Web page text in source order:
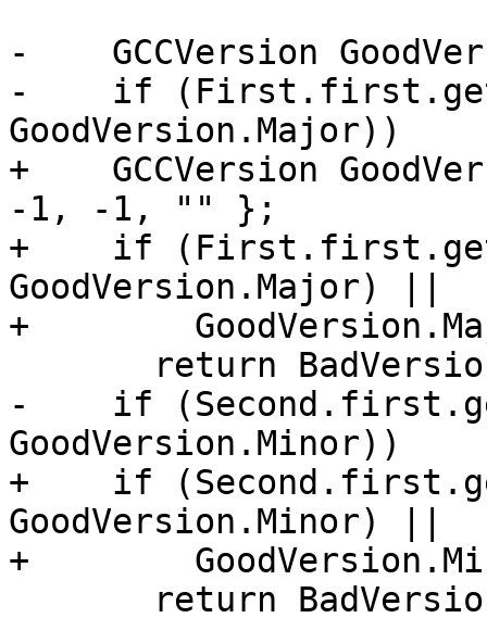
-    GCCVersion
-    if
GoodVersion.Major))
+    GCCVersion
-1, -1, "" };
+    if
GoodVersion.Major) ||
+
-    if
GoodVersion.Minor))
+    if
GoodVersion.Minor) ||
+